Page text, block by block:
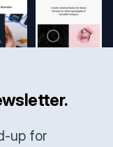
up for